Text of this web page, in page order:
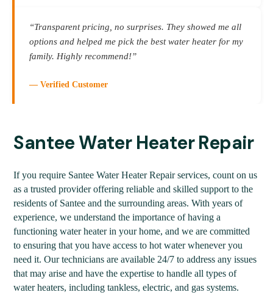
“Transparent pricing, no surprises. They showed me all
options and helped me pick the best water heater for my
family. Highly recommend!”
— Verified Customer
Santee Water Heater Repair
If you require Santee Water Heater Repair services, count on us
as a trusted provider offering reliable and skilled support to the
residents of Santee and the surrounding areas. With years of
experience, we understand the importance of having a
functioning water heater in your home, and we are committed
to ensuring that you have access to hot water whenever you
need it. Our technicians are available 24/7 to address any issues
that may arise and have the expertise to handle all types of
water heaters, including tankless, electric, and gas systems.